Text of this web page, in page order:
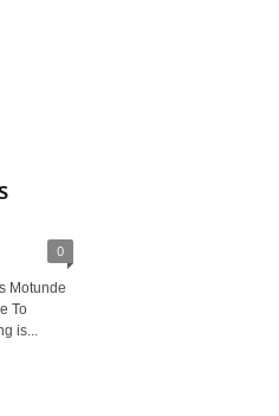
0
Motunde
To
is...